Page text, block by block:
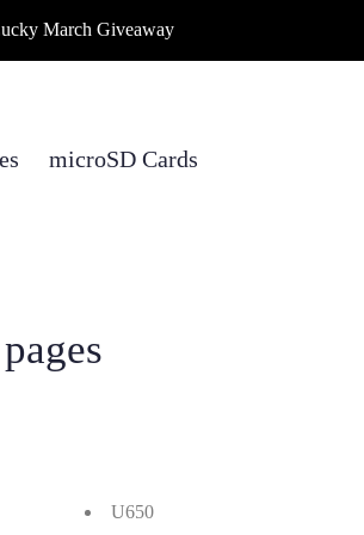
March Giveaway
microSD Cards
U650